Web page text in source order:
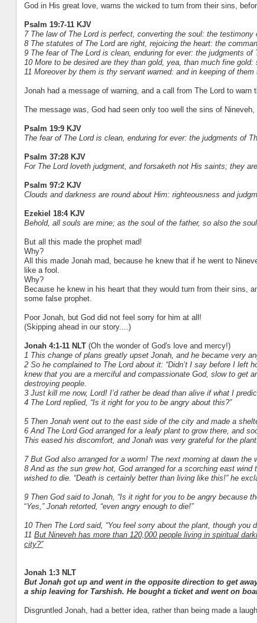
God in His great love, warns the wicked to turn from their sins,
Psalm 19:7-11 KJV
7 The law of The Lord is perfect, converting the soul: the
8 The statutes of The Lord are right, rejoicing the heart: the
9 The fear of The Lord is clean, enduring for ever: the judgments of
10 More to be desired are they than gold, yea, than much fine
11 Moreover by them is thy servant warned: and in keeping of them
Jonah had a message of warning, and a call from The Lord to warn
The message was, God had seen only too well the sins of
Psalm 19:9 KJV
The fear of The Lord is clean, enduring for ever: the judgments of
Psalm 37:28 KJV
For The Lord loveth judgment, and forsaketh not His saints; they
Psalm 97:2 KJV
Clouds and darkness are round about Him: righteousness and
Ezekiel 18:4 KJV
Behold, all souls are mine; as the soul of the father, so also the
But all this made the prophet mad!
Why?
All this made Jonah mad, because he knew that if he went to
like a fool.
Why?
Because he knew in his heart that they would turn from their sins,
some false prophet.
Poor Jonah, but God did not feel sorry for him at all!
(Skipping ahead in our story....)
Jonah 4:1-11 NLT(Oh the wonder of God's love and mercy!)
1 This change of plans greatly upset Jonah, and he became very
2 So he complained to The Lord about it: “Didn’t I say before I
knew that you are a merciful and compassionate God, slow to get
destroying people.
3 Just kill me now, Lord! I’d rather be dead than alive if what I
4 The Lord replied, “Is it right for you to be angry about this?”
5 Then Jonah went out to the east side of the city and made a
6 And The Lord God arranged for a leafy plant to grow there, and
This eased his discomfort, and Jonah was very grateful for the plant.
7 But God also arranged for a worm! The next morning at dawn
8 And as the sun grew hot, God arranged for a scorching east
wished to die. “Death is certainly better than living like this!” he
9 Then God said to Jonah, “Is it right for you to be angry because
“Yes,” Jonah retorted, “even angry enough to die!”
10 Then The Lord said, “You feel sorry about the plant, though
11 But Nineveh has more than 120,000 people living in spiritual
city?”
Jonah 1:3 NLT
But Jonah got up and went in the opposite direction to get
a ship leaving for Tarshish. He bought a ticket and went on
Disgruntled Jonah, had a better idea, rather than being made a